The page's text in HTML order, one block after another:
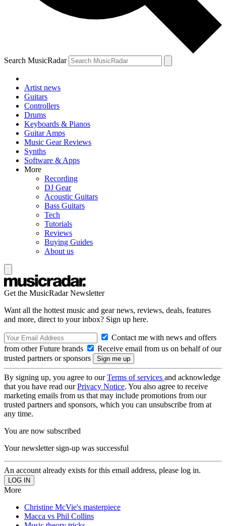
Search MusicRadar
Artist news
Guitars
Controllers
Drums
Keyboards & Pianos
Guitar Amps
Music Gear Reviews
Synths
Software & Apps
More
Recording
DJ Gear
Acoustic Guitars
Bass Guitars
Tech
Tutorials
Reviews
Buying Guides
About us
Get the MusicRadar Newsletter
Want all the hottest music and gear news, reviews, deals, features
and more, direct to your inbox? Sign up here.
Contact me with news and offers
from other Future brands
Receive email from us on behalf of our
trusted partners or sponsors
By signing up, you agree to ourTerms of services and acknowledge
that you have read ourPrivacy Notice. You also agree to receive
marketing emails from us that may include promotions from our
trusted partners and sponsors, which you can unsubscribe from at
any time.
You are now subscribed
Your newsletter sign-up was successful
An account already exists for this email address, please log in.
More
Christine McVie's masterpiece
Macca vs Phil Collins